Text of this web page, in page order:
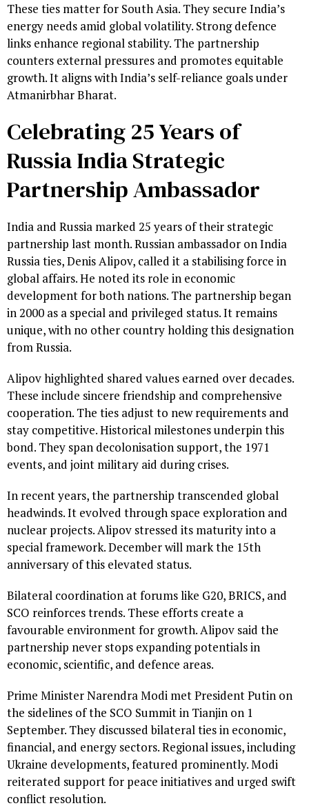
These ties matter for South Asia. They secure India’s
energy needs amid global volatility. Strong defence
links enhance regional stability. The partnership
counters external pressures and promotes equitable
growth. It aligns with India’s self-reliance goals under
Atmanirbhar Bharat.
Celebrating 25 Years of
Russia India Strategic
Partnership Ambassador
India and Russia marked 25 years of their strategic
partnership last month. Russian ambassador on India
Russia ties, Denis Alipov, called it a stabilising force in
global affairs. He noted its role in economic
development for both nations. The partnership began
in 2000 as a special and privileged status. It remains
unique, with no other country holding this designation
from Russia.
Alipov highlighted shared values earned over decades.
These include sincere friendship and comprehensive
cooperation. The ties adjust to new requirements and
stay competitive. Historical milestones underpin this
bond. They span decolonisation support, the 1971
events, and joint military aid during crises.
In recent years, the partnership transcended global
headwinds. It evolved through space exploration and
nuclear projects. Alipov stressed its maturity into a
special framework. December will mark the 15th
anniversary of this elevated status.
Bilateral coordination at forums like G20, BRICS, and
SCO reinforces trends. These efforts create a
favourable environment for growth. Alipov said the
partnership never stops expanding potentials in
economic, scientific, and defence areas.
Prime Minister Narendra Modi met President Putin on
the sidelines of the SCO Summit in Tianjin on 1
September. They discussed bilateral ties in economic,
financial, and energy sectors. Regional issues, including
Ukraine developments, featured prominently. Modi
reiterated support for peace initiatives and urged swift
conflict resolution.